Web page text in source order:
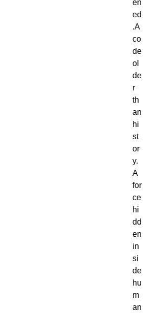
en
ed
.A
co
de
ol
de
r
th
an
hi
st
or
y.
A
for
ce
hi
dd
en
in
si
de
hu
m
an